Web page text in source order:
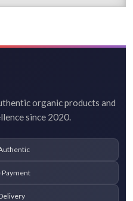
organic products and
since 2020.
Payment